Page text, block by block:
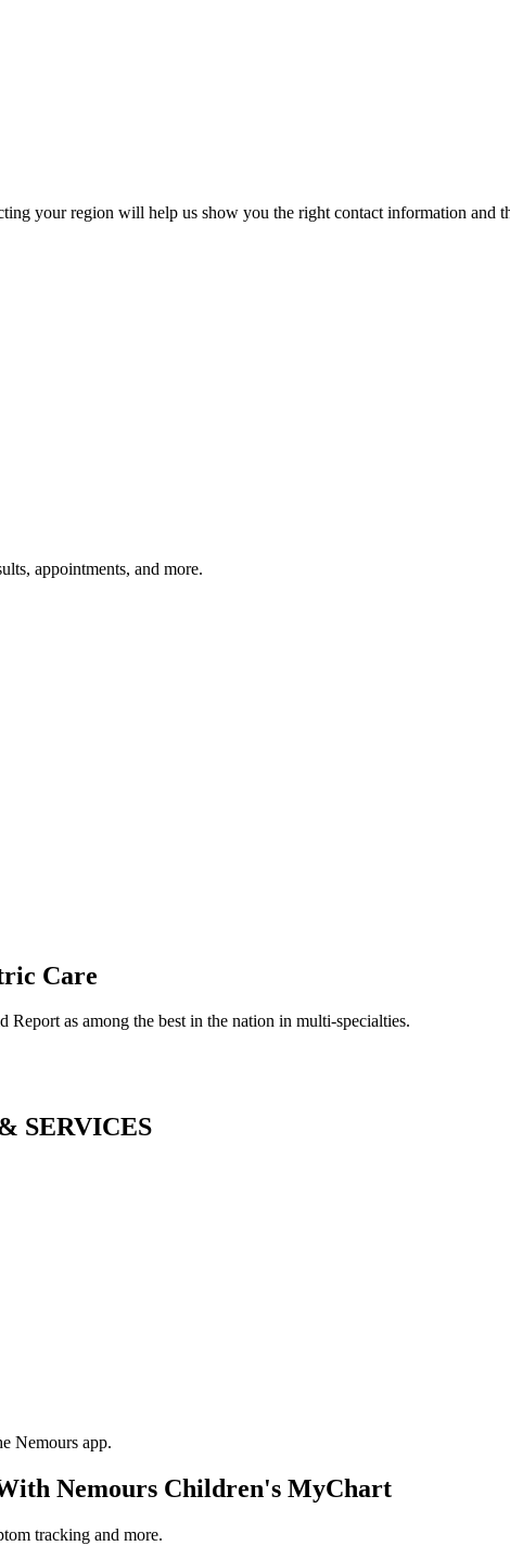
your region will help us show you the right contact information and
appointments, and more.
Care
as among the best in the nation in multi-specialties.
SERVICES
Nemours Children's MyChart
tracking and more.